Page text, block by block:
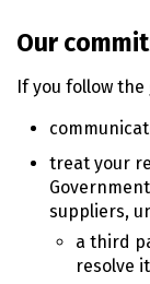
Our
If you follow the
treat your
suppliers,
a third
resolve